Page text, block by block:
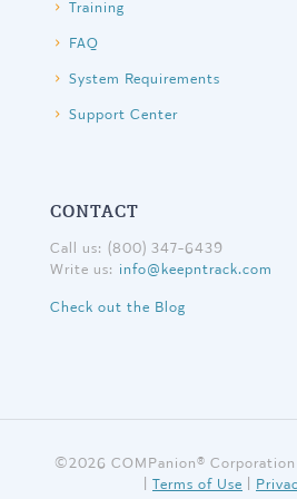
Training
FAQ
System Requirements
Support Center
CONTACT
Call us: (800) 347-6439
Write us: info@keepntrack.com
Check out the Blog
©2026 COMPanion® Corporation
Terms of Use